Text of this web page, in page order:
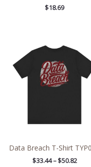
$18.69
Data Breach T-Shirt
$33.44 – $50.82
$33.44